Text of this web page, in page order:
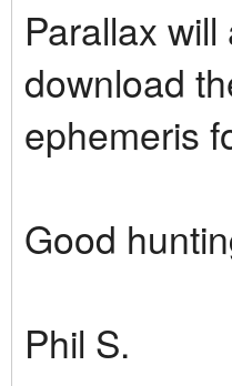
Parallax
download
ephemeris
Good
Phil S.